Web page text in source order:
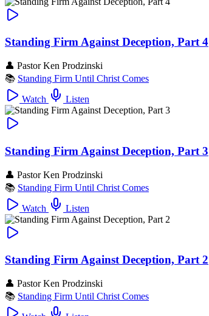
Standing Firm Against Deception, Part 4
👤 Pastor Ken Prodzinski
📚 Standing Firm Until Christ Comes
Watch
Listen
Standing Firm Against Deception, Part 3
👤 Pastor Ken Prodzinski
📚 Standing Firm Until Christ Comes
Watch
Listen
Standing Firm Against Deception, Part 2
👤 Pastor Ken Prodzinski
📚 Standing Firm Until Christ Comes